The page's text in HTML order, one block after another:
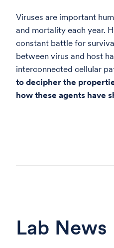
Viruses are important
and mortality each year.
constant battle for
between virus and host
interconnected cellular
to decipher the
how these agents have
Lab News